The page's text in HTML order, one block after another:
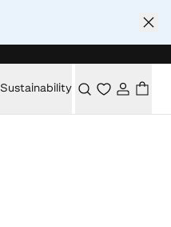
Sustainability